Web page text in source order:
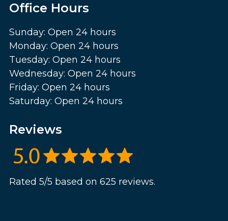
Office Hours
Sunday: Open 24 hours
Monday: Open 24 hours
Tuesday: Open 24 hours
Wednesday: Open 24 hours
Friday: Open 24 hours
Saturday: Open 24 hours
Reviews
Rated 5/5 based on 625 reviews.